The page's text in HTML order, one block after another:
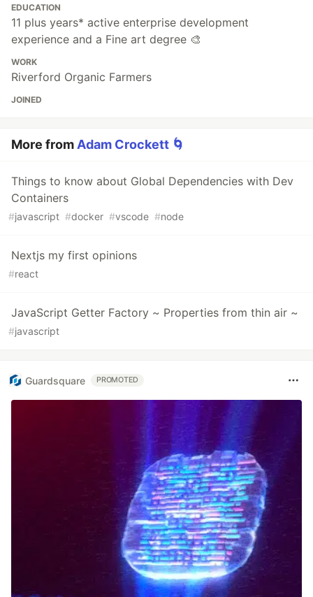
EDUCATION
11 plus years* active enterprise development
experience and a Fine art degree 🎨
WORK
Riverford Organic Farmers
JOINED
More from Adam Crockett 🌀
Things to know about Global Dependencies with Dev
Containers
#javascript #docker #vscode #node
Nextjs my first opinions
#react
JavaScript Getter Factory ~ Properties from thin air ~
#javascript
Guardsquare PROMOTED